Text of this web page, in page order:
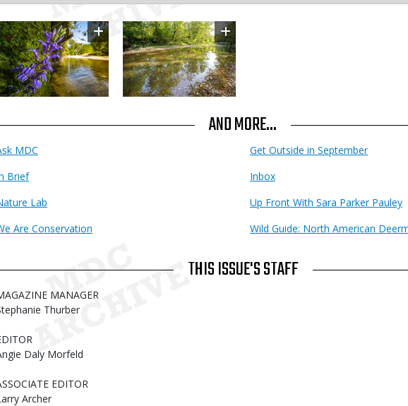
Image
AND MORE...
MDC
Get Outside in September
Brief
Inbox
Lab
Up Front With Sara Parker Pauley
Are Conservation
Wild Guide: North American
THIS ISSUE'S STAFF
MANAGER
Thurber
Daly Morfeld
EDITOR
Archer